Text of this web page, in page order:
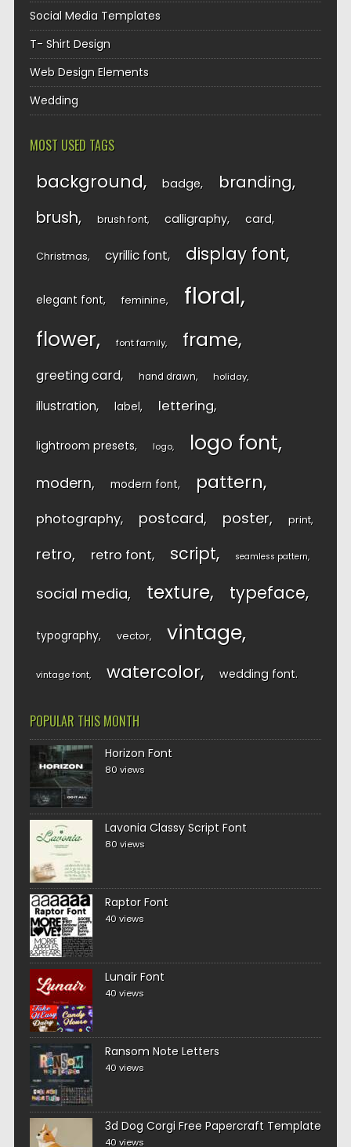
Social Media Templates
T- Shirt Design
Web Design Elements
Wedding
MOST USED TAGS
background badge branding
brush brush font calligraphy card
Christmas cyrillic font display font
elegant font feminine floral
flower font family frame
greeting card hand drawn holiday
illustration label lettering
lightroom presets logo logo font
modern modern font pattern
photography postcard poster print
retro retro font script seamless pattern
social media texture typeface
typography vector vintage
vintage font watercolor wedding font
POPULAR THIS MONTH
Horizon Font
80 views
Lavonia Classy Script Font
80 views
Raptor Font
40 views
Lunair Font
40 views
Ransom Note Letters
40 views
3d Dog Corgi Free Papercraft Template
40 views